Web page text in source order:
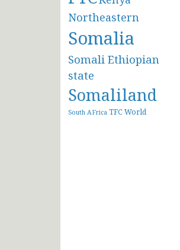
Northeastern
Somalia
Somali Ethiopian
state
Somaliland
South AFrica TFCWorld